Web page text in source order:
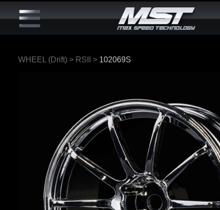
WHEEL (Drift) > RSII > 102069S